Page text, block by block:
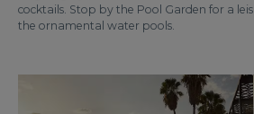
cocktails. Stop by the Pool Garden for a
the ornamental water pools.